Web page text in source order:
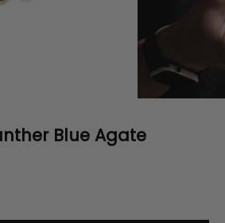
Blue Agate